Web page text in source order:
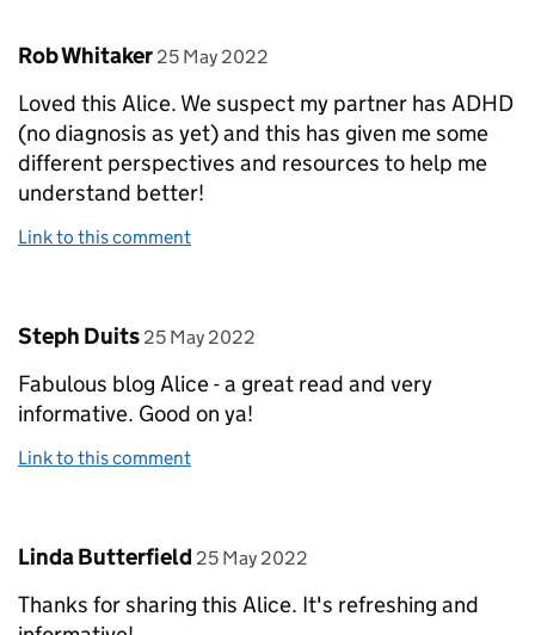
Comment by
Rob Whitaker posted on
25 May 2022
Loved this Alice. We suspect my partner has ADHD
(no diagnosis as yet) and this has given me some
different perspectives and resources to help me
understand better!
Link to this comment
Comment by
Steph Duits posted on
25 May 2022
Fabulous blog Alice - a great read and very
informative. Good on ya!
Link to this comment
Comment by
Linda Butterfield posted on
25 May 2022
Thanks for sharing this Alice. It's refreshing and